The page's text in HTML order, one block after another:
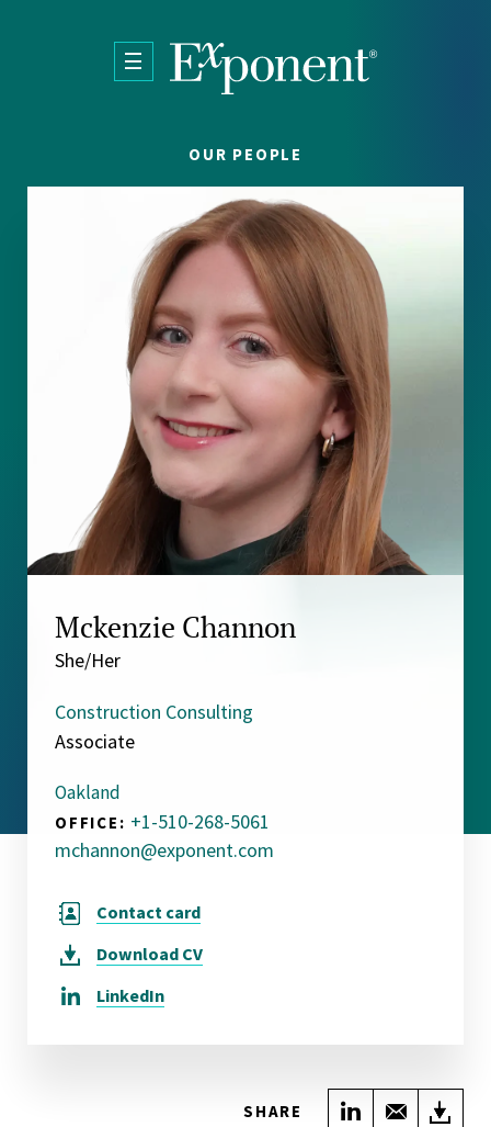
OUR PEOPLE
Mckenzie Channon
She/Her
Construction Consulting
Associate
Oakland
OFFICE: +1-510-268-5061
mchannon@exponent.com
Contact card
Download CV
LinkedIn
SHARE Share onShare